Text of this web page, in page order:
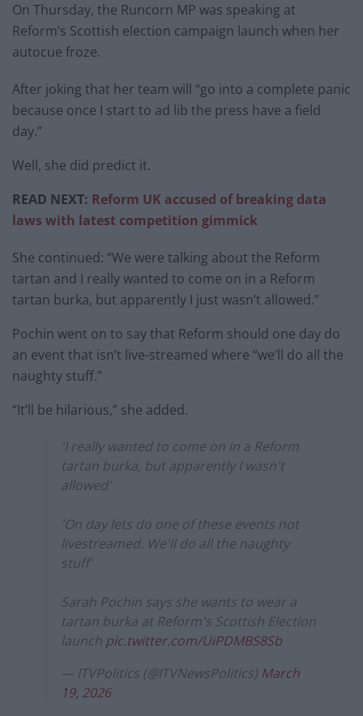
On Thursday, the Runcorn MP was speaking at
Reform’s Scottish election campaign launch when her
autocue froze.
After joking that her team will “go into a complete panic
because once I start to ad lib the press have a field
day.”
Well, she did predict it.
READ NEXT: Reform UK accused of breaking data
laws with latest competition gimmick
She continued: “We were talking about the Reform
tartan and I really wanted to come on in a Reform
tartan burka, but apparently I just wasn’t allowed.”
Pochin went on to say that Reform should one day do
an event that isn’t live-streamed where “we’ll do all the
naughty stuff.”
“It’ll be hilarious,” she added.
'I really wanted to come on in a Reform
tartan burka, but apparently I wasn't
allowed'
'On day lets do one of these events not
livestreamed. We'll do all the naughty
stuff'
Sarah Pochin says she wants to wear a
tartan burka at Reform's Scottish Election
launch pic.twitter.com/UiPDMBS8Sb
— ITVPolitics (@ITVNewsPolitics) March
19, 2026